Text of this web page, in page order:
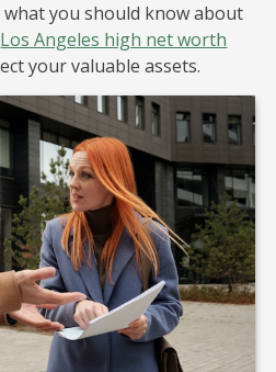
you should know about
Los Angeles high net worth
your valuable assets.